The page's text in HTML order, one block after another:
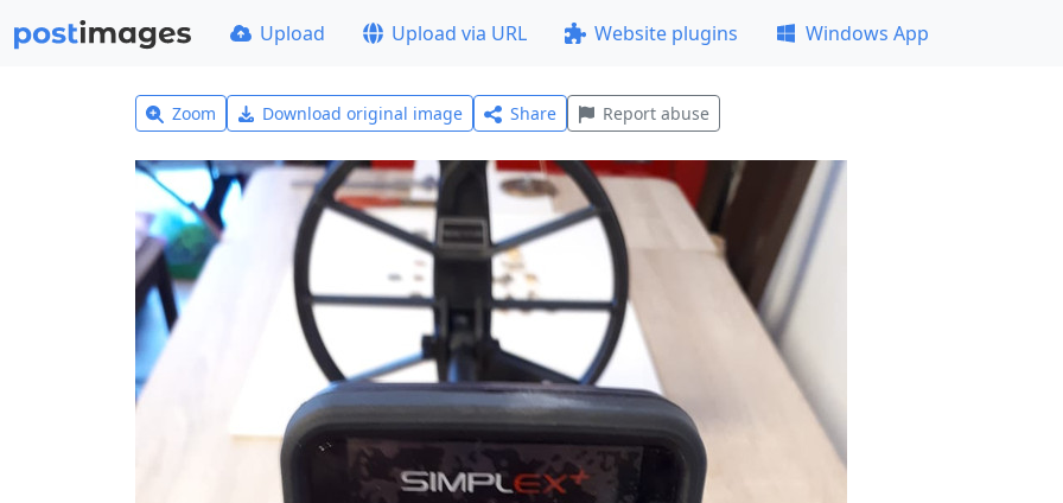
Upload Upload via URL Website plugins Windows App
Zoom Download original image Share Report abuse